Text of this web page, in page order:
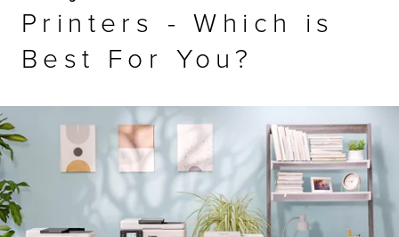
Product
Printers - Which is
Best For You?